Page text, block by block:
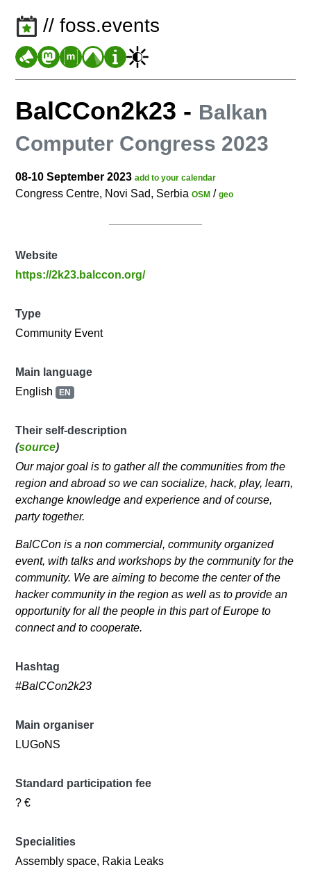
// foss.events
BalCCon2k23 - Balkan
Computer Congress 2023
08-10 September 2023add to your calendar
Congress Centre, Novi Sad, SerbiaOSM /geo
Website
https://2k23.balccon.org/
Type
Community Event
Main language
English EN
Their self-description
(source)
Our major goal is to gather all the communities from the
region and abroad so we can socialize, hack, play, learn,
exchange knowledge and experience and of course,
party together.
BalCCon is a non commercial, community organized
event, with talks and workshops by the community for the
community. We are aiming to become the center of the
hacker community in the region as well as to provide an
opportunity for all the people in this part of Europe to
connect and to cooperate.
Hashtag
#BalCCon2k23
Main organiser
LUGoNS
Standard participation fee
? €
Specialities
Assembly space, Rakia Leaks